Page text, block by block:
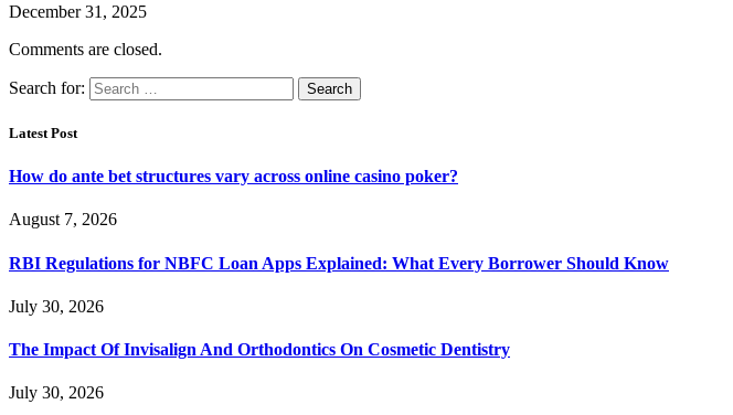
December 31, 2025
Comments are closed.
Search for:
Latest Post
How do ante bet structures vary across online casino poker?
August 7, 2026
RBI Regulations for NBFC Loan Apps Explained: What Every Borrower Should Know
July 30, 2026
The Impact Of Invisalign And Orthodontics On Cosmetic Dentistry
July 30, 2026